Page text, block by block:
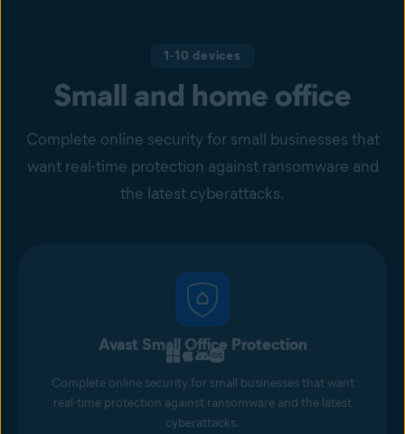
1-10 devices
Small and home office
Complete online security for small businesses that
want real-time protection against ransomware and
the latest cyberattacks.
Avast Small Office Protection
Complete online security for small businesses that want
real-time protection against ransomware and the latest
cyberattacks.